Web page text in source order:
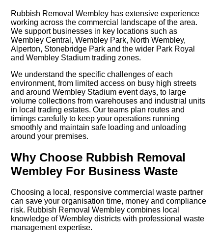
Rubbish Removal Wembley has extensive experience
working across the commercial landscape of the area.
We support businesses in key locations such as
Wembley Central, Wembley Park, North Wembley,
Alperton, Stonebridge Park and the wider Park Royal
and Wembley Stadium trading zones.
We understand the specific challenges of each
environment, from limited access on busy high streets
and around Wembley Stadium event days, to large
volume collections from warehouses and industrial units
in local trading estates. Our teams plan routes and
timings carefully to keep your operations running
smoothly and maintain safe loading and unloading
around your premises.
Why Choose Rubbish Removal
Wembley For Business Waste
Choosing a local, responsive commercial waste partner
can save your organisation time, money and compliance
risk. Rubbish Removal Wembley combines local
knowledge of Wembley districts with professional waste
management expertise.